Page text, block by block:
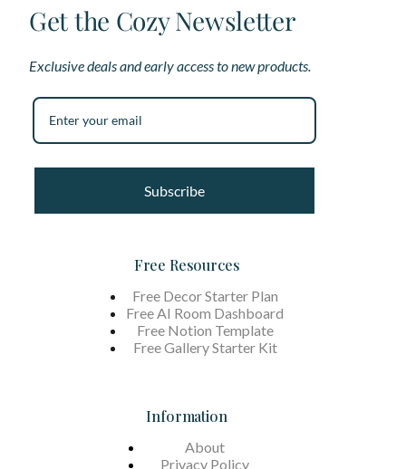
Get the Cozy Newsletter
Exclusive deals and early access to new products.
Subscribe
Free Resources
Free Decor Starter Plan
Free AI Room Dashboard
Free Notion Template
Free Gallery Starter Kit
Information
About
Privacy Policy